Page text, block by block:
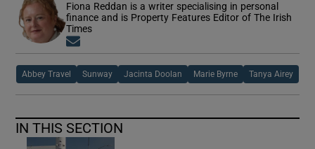
Fiona Reddan is a writer specialising in personal
finance and is Property Features Editor of The Irish
Times
Abbey Travel Sunway Jacinta Doolan Marie Byrne Tanya Airey
IN THIS SECTION